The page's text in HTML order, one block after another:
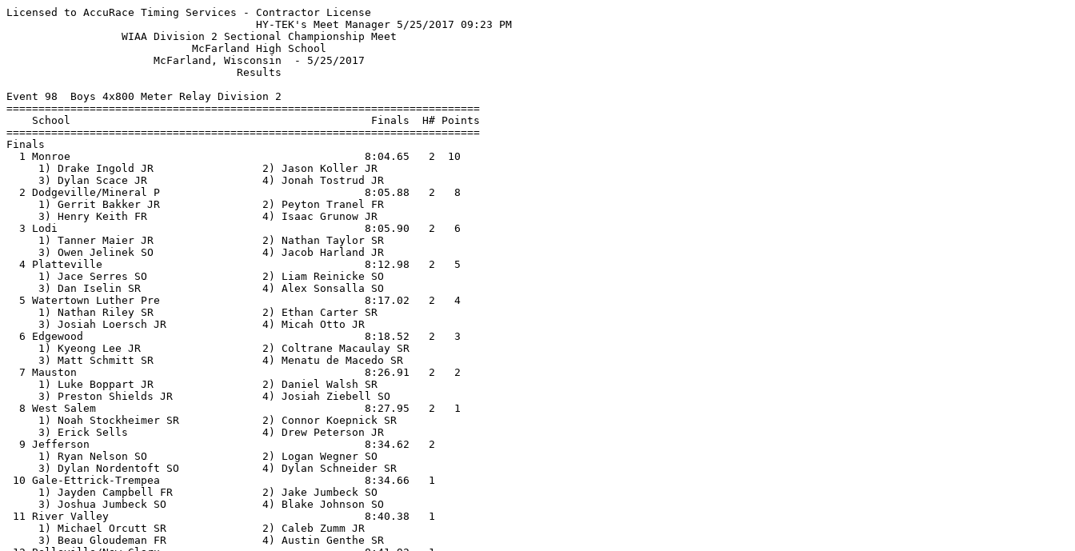
Licensed to AccuRace Timing Services - Contractor License
                                       HY-TEK's Meet Manager 5/25/2017 09:23 PM
                  WIAA Division 2 Sectional Championship Meet                  
                             McFarland High School                             
                       McFarland, Wisconsin  - 5/25/2017                       
                                    Results                                    
 
Event 98  Boys 4x800 Meter Relay Division 2
==========================================================================
    School                                               Finals  H# Points
==========================================================================
Finals
  1 Monroe                                              8:04.65   2  10   
     1) Drake Ingold JR                 2) Jason Koller JR                
     3) Dylan Scace JR                  4) Jonah Tostrud JR               
  2 Dodgeville/Mineral P                                8:05.88   2   8   
     1) Gerrit Bakker JR                2) Peyton Tranel FR               
     3) Henry Keith FR                  4) Isaac Grunow JR                
  3 Lodi                                                8:05.90   2   6   
     1) Tanner Maier JR                 2) Nathan Taylor SR               
     3) Owen Jelinek SO                 4) Jacob Harland JR               
  4 Platteville                                         8:12.98   2   5   
     1) Jace Serres SO                  2) Liam Reinicke SO               
     3) Dan Iselin SR                   4) Alex Sonsalla SO               
  5 Watertown Luther Pre                                8:17.02   2   4   
     1) Nathan Riley SR                 2) Ethan Carter SR                
     3) Josiah Loersch JR               4) Micah Otto JR                  
  6 Edgewood                                            8:18.52   2   3   
     1) Kyeong Lee JR                   2) Coltrane Macaulay SR           
     3) Matt Schmitt SR                 4) Menatu de Macedo SR            
  7 Mauston                                             8:26.91   2   2   
     1) Luke Boppart JR                 2) Daniel Walsh SR                
     3) Preston Shields JR              4) Josiah Ziebell SO              
  8 West Salem                                          8:27.95   2   1   
     1) Noah Stockheimer SR             2) Connor Koepnick SR             
     3) Erick Sells                     4) Drew Peterson JR               
  9 Jefferson                                           8:34.62   2 
     1) Ryan Nelson SO                  2) Logan Wegner SO                
     3) Dylan Nordentoft SO             4) Dylan Schneider SR             
 10 Gale-Ettrick-Trempea                                8:34.66   1 
     1) Jayden Campbell FR              2) Jake Jumbeck SO                
     3) Joshua Jumbeck SO               4) Blake Johnson SO               
 11 River Valley                                        8:40.38   1 
     1) Michael Orcutt SR               2) Caleb Zumm JR                  
     3) Beau Gloudeman FR               4) Austin Genthe SR               
 12 Belleville/New Glaru                                8:41.92   1 
     1) Christian Arnett SR             2) Adam Nelson FR                 
     3) Kyle Fredrickson SR             4) Caden O'Rourke SO              
 13 Lancaster                                           8:48.58   2 
     1) Jon Murphy SR                   2) Aaron Murphy FR                
     3) Tyler Graney JR                 4) Hunter Liddell JR              
 14 Lakeside Lutheran                                   8:57.04   1 
     1) Charlie Pingel JR               2) August Gresens FR              
     3) Seth Hackbarth SO               4) Ben Tweit SR                   
 15 Black River Falls                                   9:01.13   1 
     1) Adam Wiesender SO               2) Benett Bucek JR                
     3) Eli Smith SR                    4) Roberto Bernabei-Grassi SR     
 16 Poynette                                            9:08.28   1 
     1) Elias Ritzke FR                 2) Kameron Jennings JR            
     3) Logan Bahr FR                   4) Nathaniel Crase JR             
 
Event 32  Boys 100 Meter Dash Division 2
===================================================================
8 Advance:  Top 1 Each Heat plus Next 6 Best Times
    Name                    Year School                 Prelims  H#
===================================================================
Preliminaries
  1 Kyle Thomas               SR River Valley             10.74Q  2 
  2 Ben Dunkleberger          JR Lake Mills               11.06Q  1 
  3 Brent Heilman             SR West Salem               11.07q  1 
  4 Corbin Sigler             JR Black River              11.12q  2 
  5 Brock Zartman             SR Edgerton                 11.13q  2 
  6 Rickie Williams           SR Wisconsin He             11.20q  1 
  7 Kelvin Opoku-Appoh        SO Marshall                 11.24q  2 
  8 Brett Barrett             JR Edgerton                 11.34q  2 
  9 Collin Goodbear           SO Black River              11.43   2 
 10 Jordan Montgomery         SO Monroe                   11.44   1 
 11 Spencer Lund              JR Aquinas                  11.52   1 
 12 Gio Haney                 SR Turner                   11.58   1 
 13 Preston Hendrix           SO Prairie du C             11.60   2 
 14 Trevor Michalak           SR Lodi                     11.61   1 
 15 Phil Balge                SR Watertown Lu             11.77   2 
 16 Ethan Klar                JR Lancaster                11.89   1 
 
Event 26  Boys 110 Meter Hurdles Division 2
===================================================================
8 Advance:  Top 1 Each Heat plus Next 6 Best Times
    Name                    Year School                 Prelims  H#
===================================================================
  1 Robby Hatch               JR Lodi                     15.14Q  2 
  2 Trevor Aebly              SR Monroe                   15.35Q  1 
  3 Brody Downing             SR Edgerton                 15.41q  2 
  4 Davis Wenthe              FR Gale-Ettrick             15.54q  1 
  5 Evan Teynor               SR Prairie du C             15.64q  2 
  6 Tyler Knieriem            SR McFarland                15.65q  1 
  7 Lucas Skaaland            SR Westby                   15.67q  1 
  8 Tanner Perry              SR Columbus                 15.69q  1 
  9 Clark Thiele              SR Lakeside Lut             16.01   2 
 10 Cole Myers                JR Belleville/N             16.03   2 
 11 Brandon Gehrke            SR Poynette                 16.30   2 
 12 Dillon Steuck             JR Westfield Ar             16.55   1 
 13 Kyle Livingston           JR Adams Friend             17.27   2 
 14 Logan Weaver              SR Platteville              17.48   1 
 15 Gabe Tashner              SO Platteville              17.83   1 
 16 Jason Gleichauf           FR Dodgeville/M             18.23   2 
 
Event 68  Boys 200 Meter Dash Division 2
===================================================================
8 Advance:  Top 1 Each Heat plus Next 6 Best Times
    Name                    Year School                 Prelims  H#
===================================================================
  1 Kyle Thomas               SR River Valley             21.89Q  2 
  2 Brock Zartman             SR Edgerton                 22.78Q  1 
  3 Rickie Williams           SR Wisconsin He             22.39q  2 
  4 Zechariah Schleef         SR Lakeside Lut             22.60q  2 
  5 Corbin Sigler             JR Black River              22.83q  1 
  6 Cade Martin               SR Belleville/N             23.11q  2 
  7 Jordan Montgomery         SO Monroe                   23.22q  1 
  8 Mahhlique Schultz         SR Turner                   23.63q  2 
  9 Conner Dunn               SR West Salem               23.64   1 
 10 Alvin Parker              SO Adams Friend             23.74   2 
 11 Preston Hendrix           SO Prairie du C             23.91   1 
 12 Phil Balge                SR Watertown Lu             23.97   2 
 13 Jackson Mashak            SO Aquinas                  24.03   1 
 14 Wesley Bancroft           SO Randolph/Cam             24.32   1 
 15 Austin Gray               FR Poynette                 24.45   2 
 16 Connor Murphy             SO Wisconsin He             24.75   1 
 
Event 26  Boys 110 Meter Hurdles Division 2
=======================================================================
    Name                    Year School                  Finals  Points
=======================================================================
Finals
  1 Robby Hatch               JR Lodi                     14.81   10   
  2 Brody Downing             SR Edgerton                 15.31    8   
  3 Lucas Skaaland            SR Westby                   15.33    6   
  4 Trevor Aebly              SR Monroe                   15.36    5   
  5 Evan Teynor               SR Prairie du C             15.55    4   
  6 Davis Wenthe              FR Gale-Ettrick             15.60    3   
  7 Tanner Perry              SR Columbus                 15.73    2   
  8 Tyler Knieriem            SR McFarland                16.02    1   
 
Event 32  Boys 100 Meter Dash Division 2
=======================================================================
    Name                    Year School                  Finals  Points
=======================================================================
  1 Kyle Thomas               SR River Valley             10.53   10   
  2 Brent Heilman             SR West Salem               10.91    8   
  3 Ben Dunkleberger          JR Lake Mills               10.95    6   
  4 Rickie Williams           SR Wisconsin He             11.13    5   
  5 Kelvin Opoku-Appoh        SO Marshall                 11.22    4   
  6 Brock Zartman